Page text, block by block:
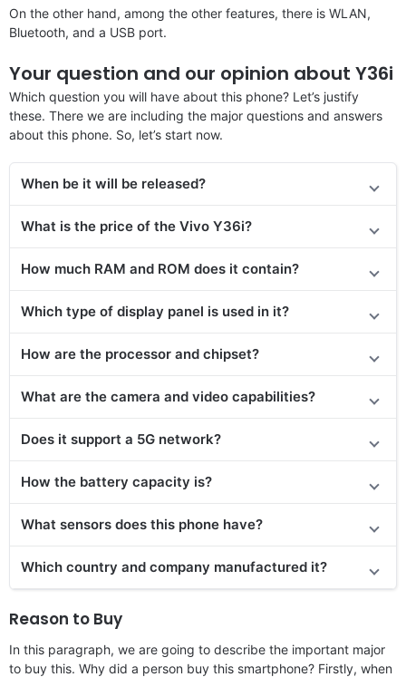
On the other hand, among the other features, there is WLAN,
Bluetooth, and a USB port.
Your question and our opinion about Y36i
Which question you will have about this phone? Let’s justify
these. There we are including the major questions and answers
about this phone. So, let’s start now.
When be it will be released?
What is the price of the Vivo Y36i?
How much RAM and ROM does it contain?
Which type of display panel is used in it?
How are the processor and chipset?
What are the camera and video capabilities?
Does it support a 5G network?
How the battery capacity is?
What sensors does this phone have?
Which country and company manufactured it?
Reason to Buy
In this paragraph, we are going to describe the important major
to buy this. Why did a person buy this smartphone? Firstly, when